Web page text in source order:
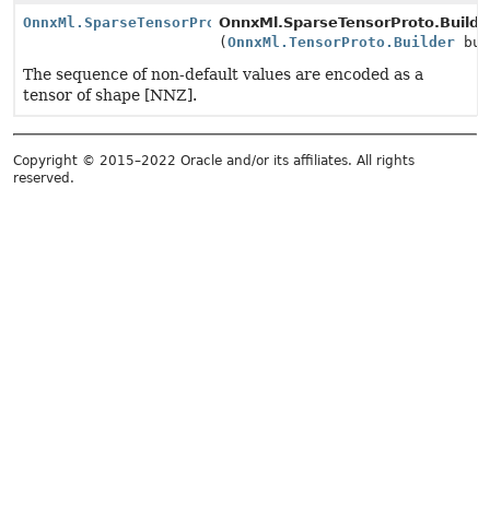
OnnxMl.SparseTensorProto.Builder
(OnnxMl.TensorProto.Builder
The sequence of non-default values are encoded as a
tensor of shape [NNZ].
Copyright © 2015–2022 Oracle and/or its affiliates. All rights
reserved.